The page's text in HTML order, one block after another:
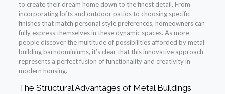
to create their dream home down to the finest detail. From
incorporating lofts and outdoor patios to choosing specific
finishes that match personal style preferences, homeowners can
fully express themselves in these dynamic spaces. As more
people discover the multitude of possibilities afforded by metal
building barndominiums, it’s clear that this innovative approach
represents a perfect fusion of functionality and creativity in
modern housing.
The Structural Advantages of Metal Buildings